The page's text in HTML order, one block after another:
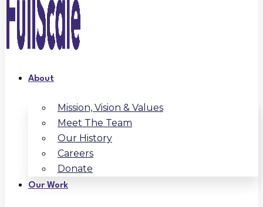
About
Mission, Vision & Values
Meet The Team
Our History
Careers
Donate
Our Work